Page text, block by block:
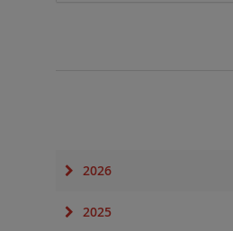
2026
2025